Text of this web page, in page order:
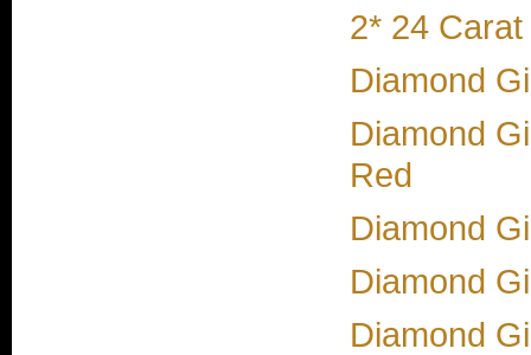
2* 24
Diamond
Diamond
Red
Diamond
Diamond
Diamond